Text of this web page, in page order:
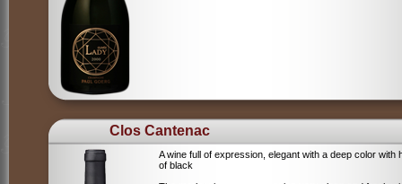
Clos Cantenac
A wine full of expression, elegant with a deep color with
of black